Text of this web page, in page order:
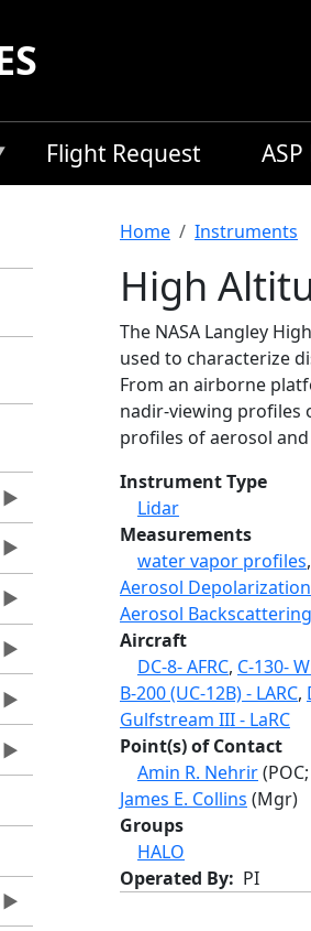
Flight Request
Breadcrumb
Home Instruments
High
The NASA Langley
used to characterize
From an airborne
nadir-viewing profiles
profiles of aerosol
Instrument Type
Lidar
Measurements
water vapor profiles,
Aerosol
Aerosol Backscattering
Aircraft
DC-8- AFRC, C-130-
B-200 (UC-12B) - LARC,
Gulfstream III - LaRC
Point(s) of Contact
Amin R. Nehrir
James E. Collins (Mgr)
Groups
HALO
Operated By
PI